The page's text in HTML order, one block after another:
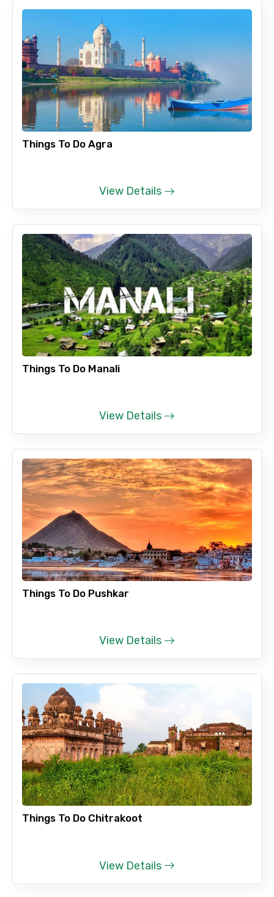
Things To Do Agra
View Details
Things To Do Manali
View Details
Things To Do Pushkar
View Details
Things To Do Chitrakoot
View Details